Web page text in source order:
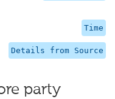
Time
Details from Source
party